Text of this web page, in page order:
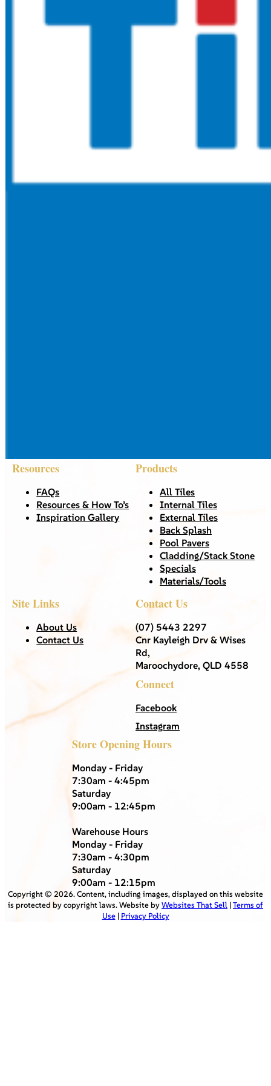
Resources
FAQs
Resources & How To’s
Inspiration Gallery
Products
All Tiles
Internal Tiles
External Tiles
Back Splash
Pool Pavers
Cladding/Stack Stone
Specials
Materials/Tools
Site Links
About Us
Contact Us
Contact Us
(07) 5443 2297
Cnr Kayleigh Drv & Wises
Rd,
Maroochydore, QLD 4558
Connect
Facebook
Instagram
Store Opening Hours
Monday - Friday
7:30am - 4:45pm
Saturday
9:00am - 12:45pm
Warehouse Hours
Monday - Friday
7:30am - 4:30pm
Saturday
9:00am - 12:15pm
Copyright © 2026. Content, including images, displayed on this website
is protected by copyright laws. Website byWebsites That Sell |Terms of
Use| Privacy Policy